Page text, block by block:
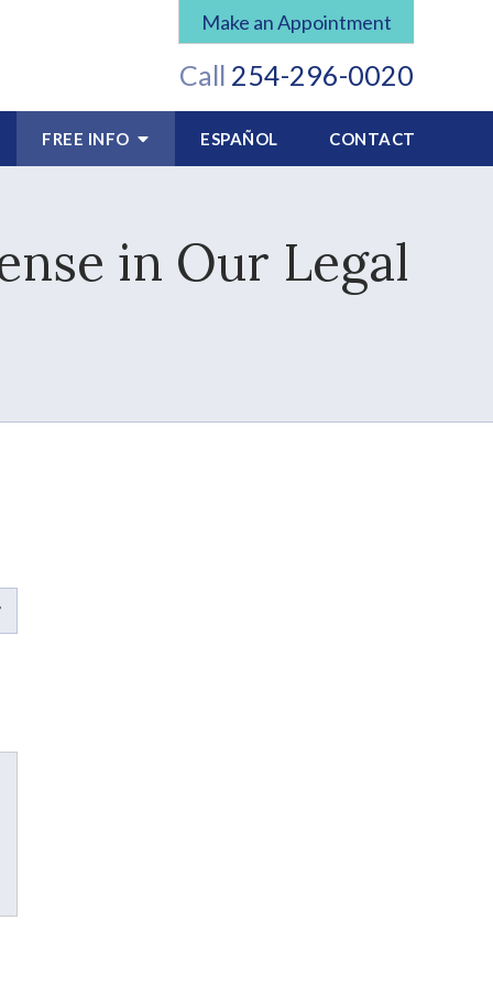
Make an Appointment
Call 254-296-0020
FREE INFO ESPAÑOL CONTACT
in Our Legal